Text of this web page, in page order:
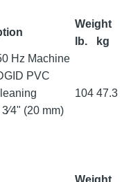
Weight
lb.
kg
Hz Machine
PVC
(20 mm)
104 47.3
Weight